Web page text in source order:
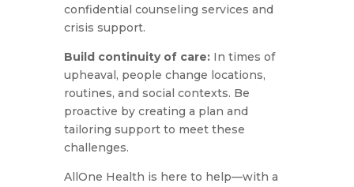
confidential counseling services and
crisis support.
Build continuity of care:In times of
upheaval, people change locations,
routines, and social contexts. Be
proactive by creating a plan and
tailoring support to meet these
challenges.
AllOne Health is here to help—with a